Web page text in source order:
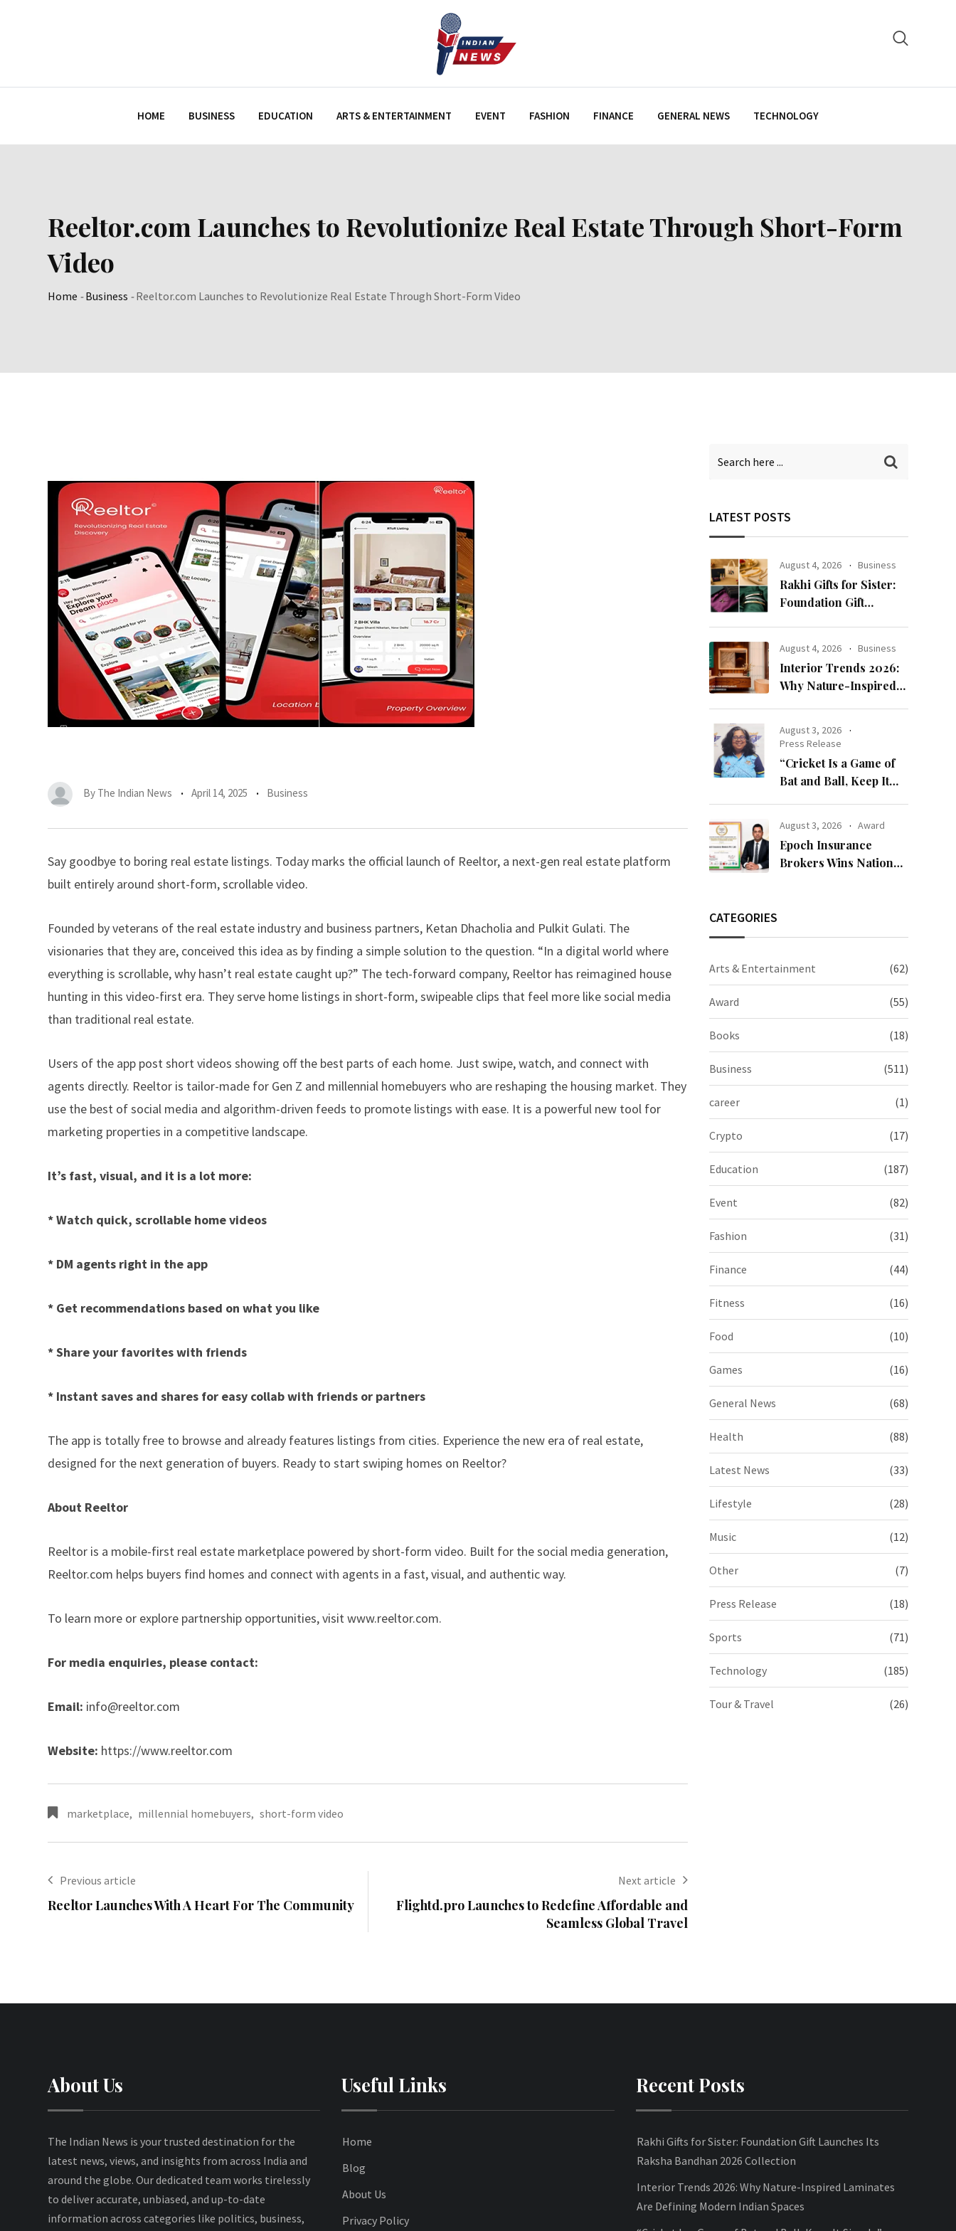
HOME BUSINESS EDUCATION ARTS & ENTERTAINMENT EVENT FASHION FINANCE GENERAL NEWS TECHNOLOGY
Reeltor.com Launches to Revolutionize Real Estate Through Short-Form
Video
Home -Business -Reeltor.com Launches to Revolutionize Real Estate Through Short-Form Video
By The Indian News April 14, 2025 Business
Say goodbye to boring real estate listings. Today marks the official launch of Reeltor, a next-gen real estate platform
built entirely around short-form, scrollable video.
Founded by veterans of the real estate industry and business partners, Ketan Dhacholia and Pulkit Gulati. The
visionaries that they are, conceived this idea as by finding a simple solution to the question. “In a digital world where
everything is scrollable, why hasn’t real estate caught up?” The tech-forward company, Reeltor has reimagined house
hunting in this video-first era. They serve home listings in short-form, swipeable clips that feel more like social media
than traditional real estate.
Users of the app post short videos showing off the best parts of each home. Just swipe, watch, and connect with
agents directly. Reeltor is tailor-made for Gen Z and millennial homebuyers who are reshaping the housing market. They
use the best of social media and algorithm-driven feeds to promote listings with ease. It is a powerful new tool for
marketing properties in a competitive landscape.
It’s fast, visual, and it is a lot more:
* Watch quick, scrollable home videos
* DM agents right in the app
* Get recommendations based on what you like
* Share your favorites with friends
* Instant saves and shares for easy collab with friends or partners
The app is totally free to browse and already features listings from cities. Experience the new era of real estate,
designed for the next generation of buyers. Ready to start swiping homes on Reeltor?
About Reeltor
Reeltor is a mobile-first real estate marketplace powered by short-form video. Built for the social media generation,
Reeltor.com helps buyers find homes and connect with agents in a fast, visual, and authentic way.
To learn more or explore partnership opportunities, visitwww.reeltor.com.
For media enquiries, please contact:
Email: info@reeltor.com
Website: https://www.reeltor.com
marketplace, millennial homebuyers, short-form video
Previous article
Reeltor Launches With A Heart For The Community
Next article
Flightd.pro Launches to Redefine Affordable and
Seamless Global Travel
LATEST POSTS
August 4, 2026 Business
Rakhi Gifts for Sister:
Foundation Gift
Collection
August 4, 2026 Business
Interior Trends 2026:
Why Nature-Inspired
August 3, 2026
Press Release
“Cricket Is a Game of
Bat and Ball, Keep It
August 3, 2026 Award
Epoch Insurance
Brokers Wins National
CATEGORIES
Arts & Entertainment (62)
Award (55)
Books (18)
Business (511)
career (1)
Crypto (17)
Education (187)
Event (82)
Fashion (31)
Finance (44)
Fitness (16)
Food (10)
Games (16)
General News (68)
Health (88)
Latest News (33)
Lifestyle (28)
Music (12)
Other (7)
Press Release (18)
Sports (71)
Technology (185)
Tour & Travel (26)
About Us
The Indian News is your trusted destination for the
latest news, views, and insights from across India and
around the globe. Our dedicated team works tirelessly
to deliver accurate, unbiased, and up-to-date
information across categories like politics, business,
Useful Links
Home
Blog
About Us
Privacy Policy
Recent Posts
Rakhi Gifts for Sister: Foundation Gift Launches Its
Raksha Bandhan 2026 Collection
Interior Trends 2026: Why Nature-Inspired Laminates
Are Defining Modern Indian Spaces